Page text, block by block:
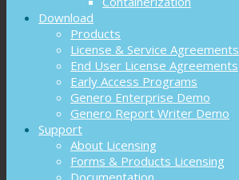
Download
Products
License & Service Agreements
End User License Agreements
Early Access Programs
Genero Enterprise Demo
Genero Report Writer Demo
Support
About Licensing
Forms & Products Licensing
Documentation